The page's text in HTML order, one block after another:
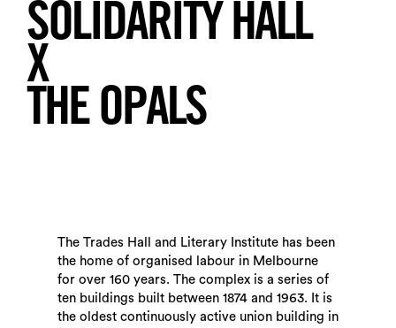
SOLIDARITY HALL
X
THE OPALS
The Trades Hall and Literary Institute has been
the home of organised labour in Melbourne
for over 160 years. The complex is a series of
ten buildings built between 1874 and 1963. It is
the oldest continuously active union building in